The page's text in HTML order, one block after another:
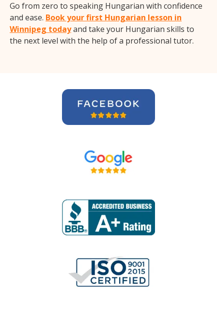
Go from zero to speaking Hungarian with confidence
and ease. Book your first Hungarian lesson in
Winnipeg todayand take your Hungarian skills to
the next level with the help of a professional tutor.